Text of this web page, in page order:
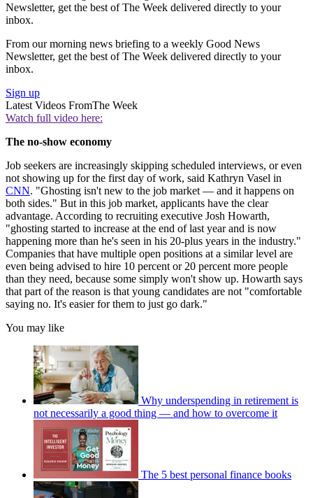
Newsletter, get the best of The Week delivered directly to your
inbox.
From our morning news briefing to a weekly Good News
Newsletter, get the best of The Week delivered directly to your
inbox.
Sign up
Latest Videos FromThe Week
Watch full video here:
The no-show economy
Job seekers are increasingly skipping scheduled interviews, or even
not showing up for the first day of work, said Kathryn Vasel in
CNN. "Ghosting isn't new to the job market — and it happens on
both sides." But in this job market, applicants have the clear
advantage. According to recruiting executive Josh Howarth,
"ghosting started to increase at the end of last year and is now
happening more than he's seen in his 20-plus years in the industry."
Companies that have multiple open positions at a similar level are
even being advised to hire 10 percent or 20 percent more people
than they need, because some simply won't show up. Howarth says
that part of the reason is that young candidates are not "comfortable
saying no. It's easier for them to just go dark."
You may like
Why underspending in retirement is
not necessarily a good thing — and how to overcome it
The 5 best personal finance books